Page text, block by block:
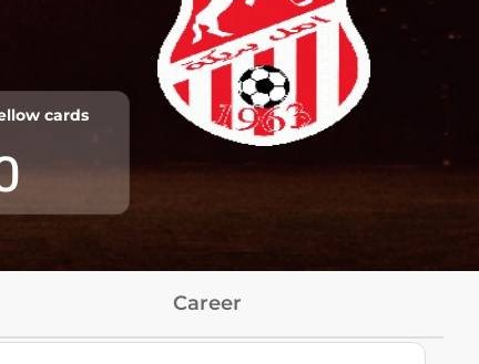
cards
Career